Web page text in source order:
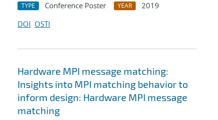
TYPE Conference Poster YEAR
2019
DOI OSTI
Hardware MPI message matching:
Insights into MPI matching behavior to
inform design: Hardware MPI message
matching